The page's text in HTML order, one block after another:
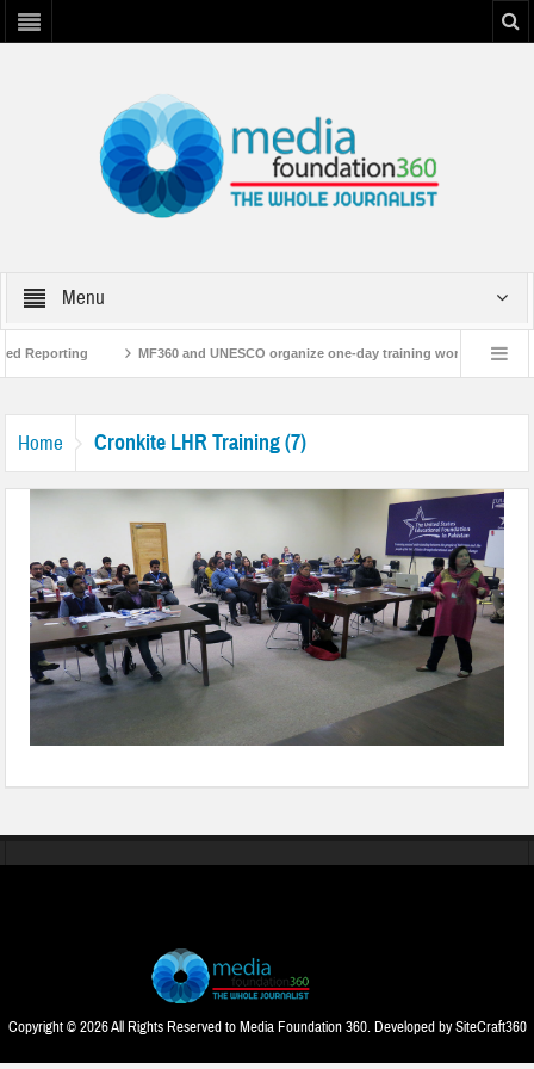
Menu
Reporting MF360 and UNESCO organize one-day training workshop on
Home Cronkite LHR Training (7)
Copyright © 2026 All Rights Reserved to Media Foundation 360. Developed bySiteCraft360